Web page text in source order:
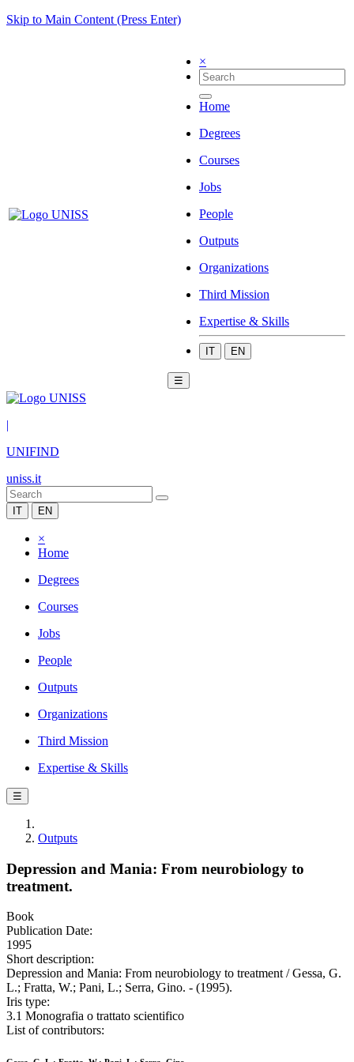
Skip to Main Content (Press Enter)
×
Home
Degrees
Courses
Jobs
People
Outputs
Organizations
Third Mission
Expertise & Skills
IT EN
☰
|
UNIFIND
uniss.it
IT EN
×
Home
Degrees
Courses
Jobs
People
Outputs
Organizations
Third Mission
Expertise & Skills
☰
Outputs
Depression and Mania: From neurobiology to
treatment.
Book
Publication Date:
1995
Short description:
Depression and Mania: From neurobiology to treatment / Gessa, G.
L.; Fratta, W.; Pani, L.; Serra, Gino. - (1995).
Iris type:
3.1 Monografia o trattato scientifico
List of contributors: